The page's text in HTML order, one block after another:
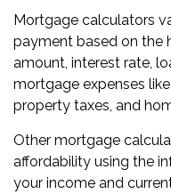
Mortgage calculators
payment based on the
amount, interest rate,
mortgage expenses
property taxes, and
Other mortgage
affordability using the
your income and